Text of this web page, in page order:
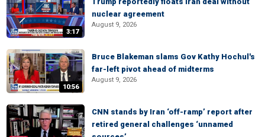
3:17
nuclear agreement
August 9, 2026
10:56
Bruce Blakeman slams Gov Kathy Hochul's
far-left pivot ahead of midterms
August 9, 2026
CNN stands by Iran ‘off-ramp’ report after
retired general challenges ‘unnamed